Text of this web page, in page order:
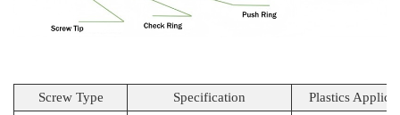
Screw Type Specification Plastics